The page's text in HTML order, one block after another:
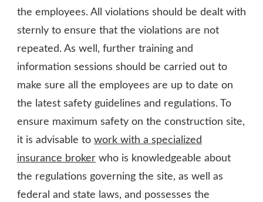
the employees. All violations should be dealt with
sternly to ensure that the violations are not
repeated. As well, further training and
information sessions should be carried out to
make sure all the employees are up to date on
the latest safety guidelines and regulations. To
ensure maximum safety on the construction site,
it is advisable to work with a specialized
insurance broker who is knowledgeable about
the regulations governing the site, as well as
federal and state laws, and possesses the